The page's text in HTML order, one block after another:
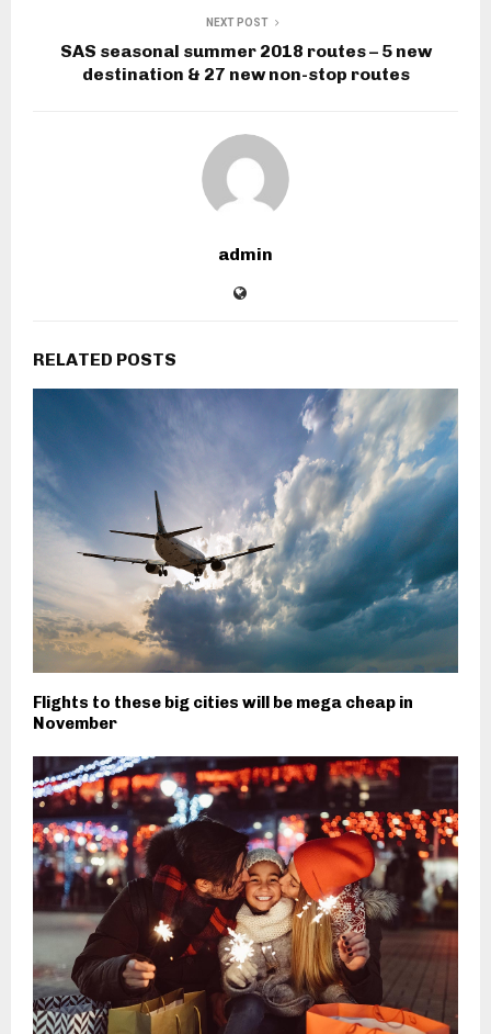
NEXT POST
SAS seasonal summer 2018 routes – 5 new
destination & 27 new non-stop routes
admin
RELATED POSTS
Flights to these big cities will be mega cheap in
November